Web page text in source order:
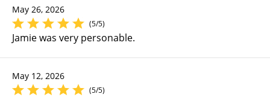
May 26, 2026
(5/5)
Jamie was very personable.
May 12, 2026
(5/5)